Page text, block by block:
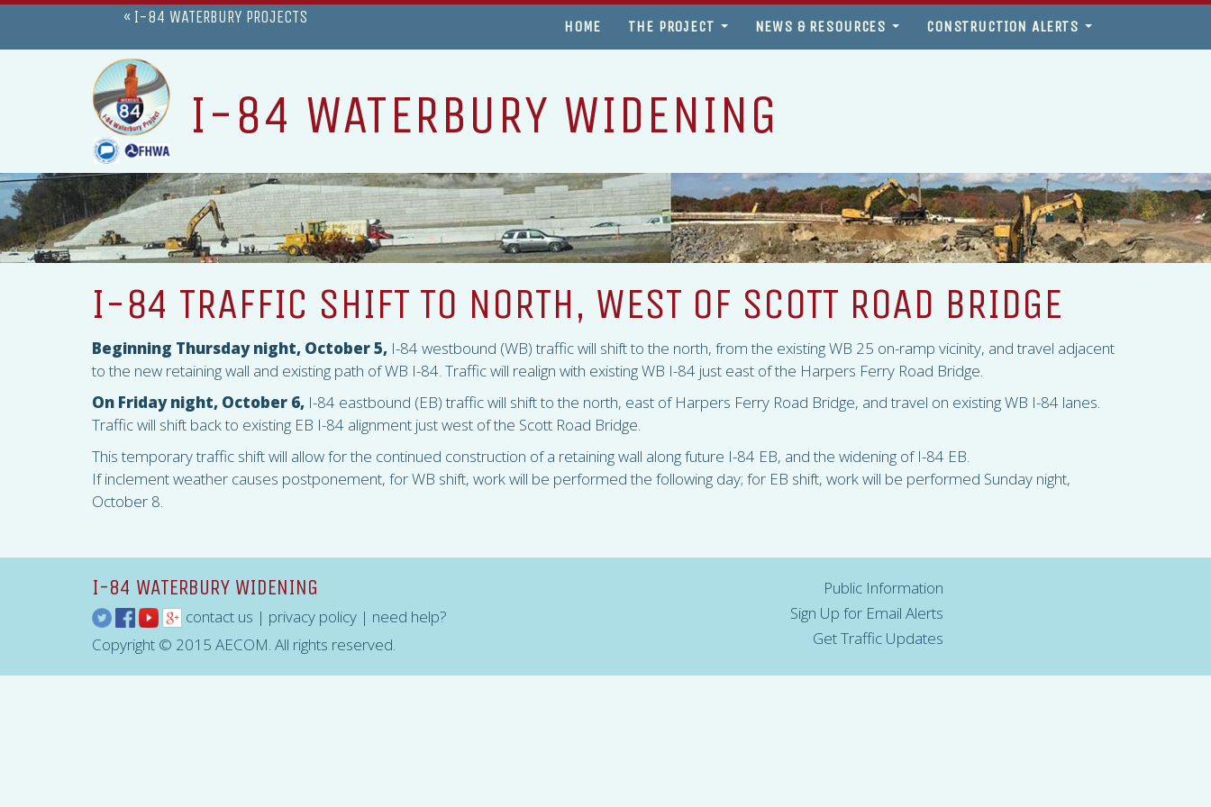
« I-84 WATERBURY PROJECTS HOME THE PROJECT NEWS & RESOURCES CONSTRUCTION ALERTS
I-84 WATERBURY WIDENING
I-84 TRAFFIC SHIFT TO NORTH, WEST OF SCOTT ROAD BRIDGE
Beginning Thursday night, October 5, I-84 westbound (WB) traffic will shift to the north, from the existing WB 25 on-ramp vicinity, and travel adjacent
to the new retaining wall and existing path of WB I-84. Traffic will realign with existing WB I-84 just east of the Harpers Ferry Road Bridge.
On Friday night, October 6, I-84 eastbound (EB) traffic will shift to the north, east of Harpers Ferry Road Bridge, and travel on existing WB I-84 lanes.
Traffic will shift back to existing EB I-84 alignment just west of the Scott Road Bridge.
This temporary traffic shift will allow for the continued construction of a retaining wall along future I-84 EB, and the widening of I-84 EB.
If inclement weather causes postponement, for WB shift, work will be performed the following day; for EB shift, work will be performed Sunday night,
October 8.
I-84 WATERBURY WIDENING
contact us | privacy policy | need help?
Copyright © 2015 AECOM. All rights reserved.
Public Information
Sign Up for Email Alerts
Get Traffic Updates